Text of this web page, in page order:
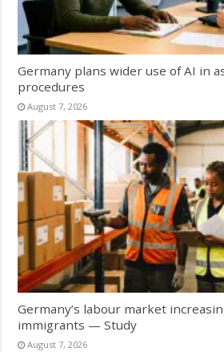
Germany plans wider use of AI in
procedures
August 7, 2026
Germany’s labour market
immigrants — Study
August 7, 2026